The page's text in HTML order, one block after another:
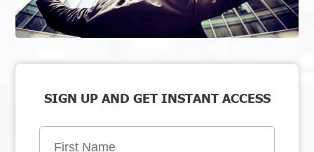
SIGN UP AND GET INSTANT ACCESS